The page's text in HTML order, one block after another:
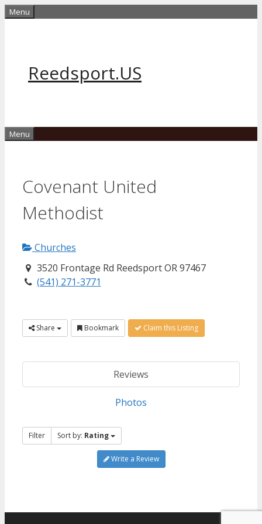
Skip
Menu
Reedsport.US
Menu
Covenant United
Methodist
Churches
3520 Frontage Rd Reedsport OR 97467
(541) 271-3771
Share Bookmark Claim this Listing
Reviews
Photos
Filter Sort by: Rating
Write a Review